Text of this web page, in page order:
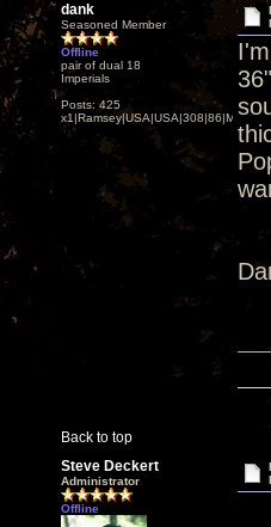
dank
Seasoned Member
Offline
pair of dual 18
Imperials
Posts: 425
Back to top
Steve Deckert
Administrator
Offline